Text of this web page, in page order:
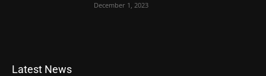
December 1, 2023
Latest News